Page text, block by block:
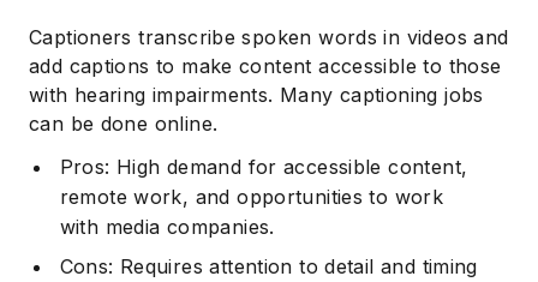
Captioners transcribe spoken words in videos and
add captions to make content accessible to those
with hearing impairments. Many captioning jobs
can be done online.
Pros: High demand for accessible content,
remote work, and opportunities to work
with media companies.
Cons: Requires attention to detail and timing